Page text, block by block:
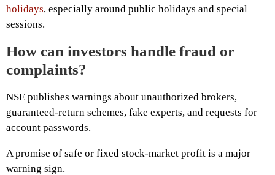
holidays, especially around public holidays and special
sessions.
How can investors handle fraud or
complaints?
NSE publishes warnings about unauthorized brokers,
guaranteed-return schemes, fake experts, and requests for
account passwords.
A promise of safe or fixed stock-market profit is a major
warning sign.